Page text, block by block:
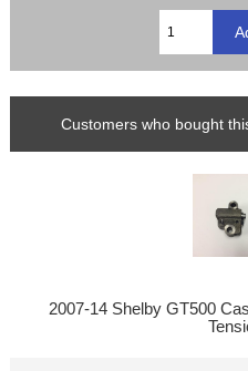
Customers who bought
2007-14 Shelby GT500